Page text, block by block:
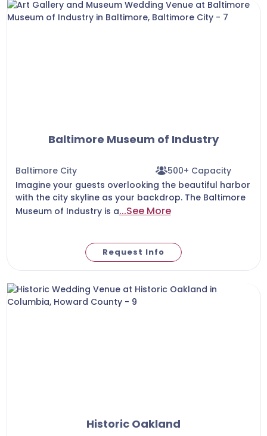
Baltimore Museum of Industry
Baltimore City
500+ Capacity
Imagine your guests overlooking the beautiful harbor
with the city skyline as your backdrop. The Baltimore
Museum of Industry is a...See More
Request Info
Historic Oakland